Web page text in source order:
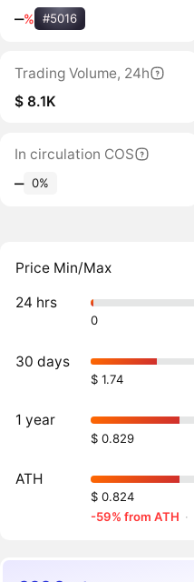
‒% #5016
Trading Volume, 24h
$ 8.1K
In circulation COS
‒ 0%
Price Min/Max
24 hrs
0
30 days
$ 1.74
1 year
$ 0.829
ATH
$ 0.824
-59% from ATH ·